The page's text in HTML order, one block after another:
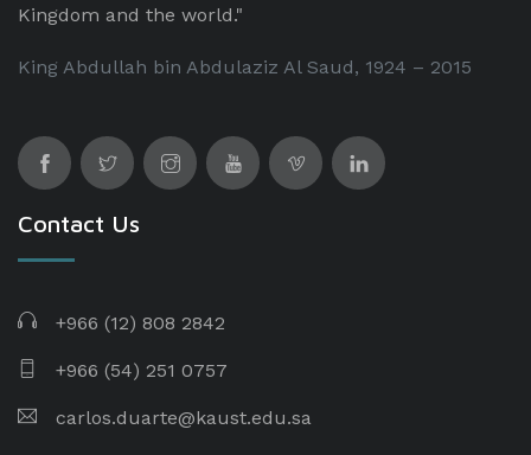
Kingdom and the world."
King Abdullah bin Abdulaziz Al Saud, 1924 – 2015
Contact Us
+966 (12) 808 2842
+966 (54) 251 0757
carlos.duarte@kaust.edu.sa​